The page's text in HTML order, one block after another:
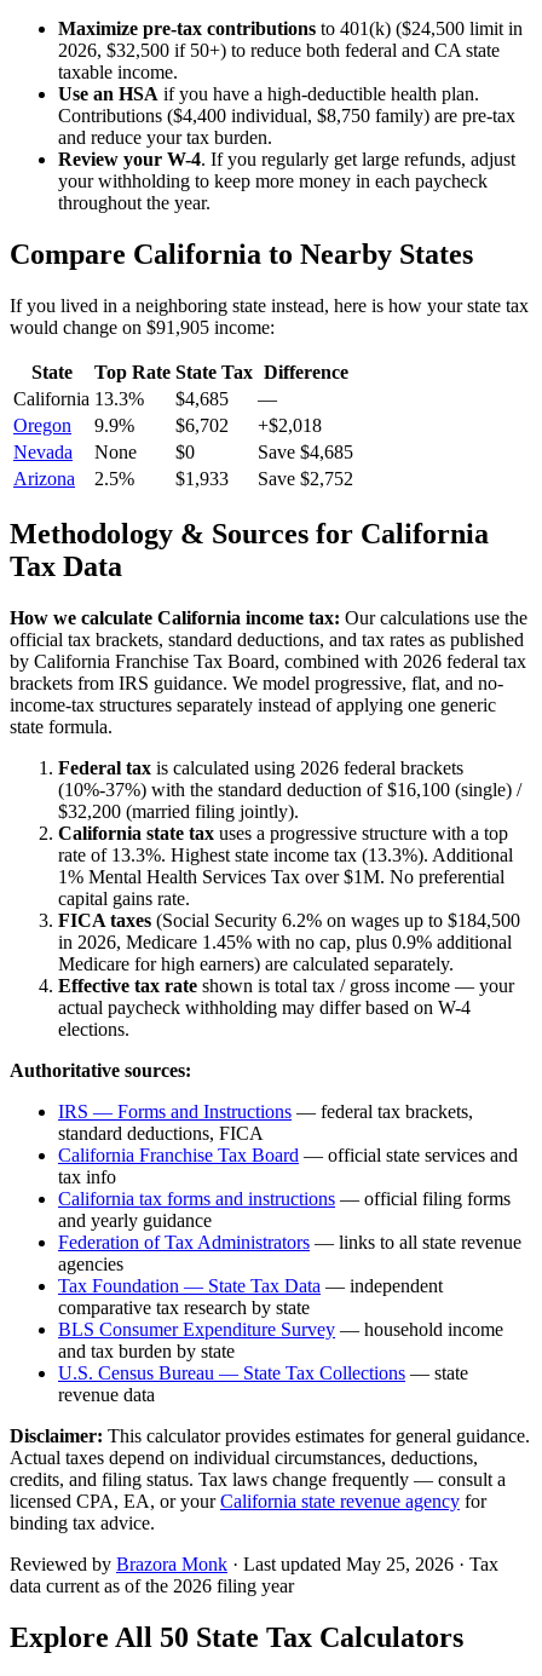
Maximize pre-tax contributions to 401(k) ($24,500 limit in
2026, $32,500 if 50+) to reduce both federal and CA state
taxable income.
Use an HSA if you have a high-deductible health plan.
Contributions ($4,400 individual, $8,750 family) are pre-tax
and reduce your tax burden.
Review your W-4. If you regularly get large refunds, adjust
your withholding to keep more money in each paycheck
throughout the year.
Compare California to Nearby States
If you lived in a neighboring state instead, here is how your state tax
would change on $91,905 income:
State Top Rate State Tax Difference
California 13.3% $4,685
—
Oregon
9.9% $6,702
+$2,018
Nevada
None $0
Save $4,685
Arizona
2.5% $1,933 Save $2,752
Methodology & Sources for California
Tax Data
How we calculate California income tax: Our calculations use the
official tax brackets, standard deductions, and tax rates as published
by California Franchise Tax Board, combined with 2026 federal tax
brackets from IRS guidance. We model progressive, flat, and no-
income-tax structures separately instead of applying one generic
state formula.
Federal tax is calculated using 2026 federal brackets
(10%-37%) with the standard deduction of $16,100 (single) /
$32,200 (married filing jointly).
California state tax uses a progressive structure with a top
rate of 13.3%. Highest state income tax (13.3%). Additional
1% Mental Health Services Tax over $1M. No preferential
capital gains rate.
FICA taxes (Social Security 6.2% on wages up to $184,500
in 2026, Medicare 1.45% with no cap, plus 0.9% additional
Medicare for high earners) are calculated separately.
Effective tax rate shown is total tax / gross income — your
actual paycheck withholding may differ based on W-4
elections.
Authoritative sources:
IRS — Forms and Instructions — federal tax brackets,
standard deductions, FICA
California Franchise Tax Board — official state services and
tax info
California tax forms and instructions — official filing forms
and yearly guidance
Federation of Tax Administrators — links to all state revenue
agencies
Tax Foundation — State Tax Data — independent
comparative tax research by state
BLS Consumer Expenditure Survey — household income
and tax burden by state
U.S. Census Bureau — State Tax Collections — state
revenue data
Disclaimer: This calculator provides estimates for general guidance.
Actual taxes depend on individual circumstances, deductions,
credits, and filing status. Tax laws change frequently — consult a
licensed CPA, EA, or yourCalifornia state revenue agency for
binding tax advice.
Reviewed by Brazora Monk · Last updated May 25, 2026 · Tax
data current as of the 2026 filing year
Explore All 50 State Tax Calculators